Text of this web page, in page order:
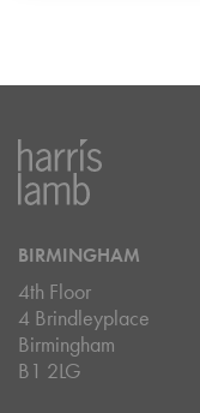
BIRMINGHAM
4th Floor
4 Brindleyplace
Birmingham
B1 2LG